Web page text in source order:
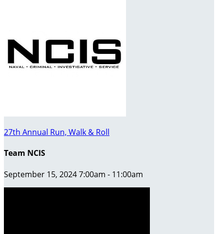
27th Annual Run, Walk & Roll
Team NCIS
September 15, 2024 7:00am - 11:00am